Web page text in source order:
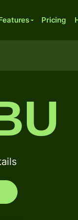
Pricing